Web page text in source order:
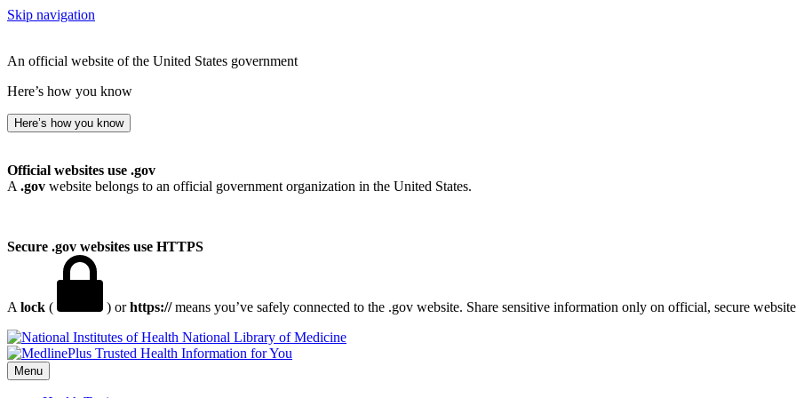
Skip navigation
An official website of the United States government
Here’s how you know
Here’s how you know
Official websites use .gov
A .gov website belongs to an official government organization in the United States.
Secure .gov websites use HTTPS
A lock ( ) orhttps://means you’ve safely connected to the .gov website. Share sensitive information only on official, secure
National Library of Medicine
Menu